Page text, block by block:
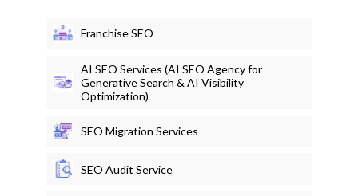
Franchise SEO
AI SEO Services (AI SEO Agency for
Generative Search & AI Visibility
Optimization)
SEO Migration Services
SEO Audit Service